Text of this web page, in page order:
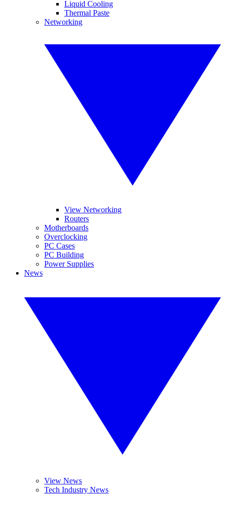
Liquid Cooling
Thermal Paste
Networking
View Networking
Routers
Motherboards
Overclocking
PC Cases
PC Building
Power Supplies
News
View News
Tech Industry News